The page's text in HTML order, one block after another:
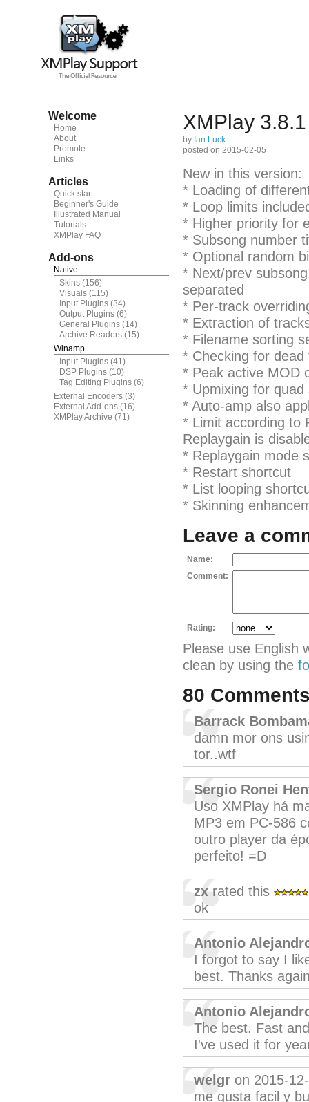
Welcome
Home
About
Promote
Links
Articles
Quick start
Beginner's Guide
Illustrated Manual
Tutorials
XMPlay FAQ
Add-ons
Native
Skins (156)
Visuals (115)
Input Plugins (34)
Output Plugins (6)
General Plugins (14)
Archive Readers (15)
Winamp
Input Plugins (41)
DSP Plugins (10)
Tag Editing Plugins (6)
External Encoders (3)
External Add-ons (16)
XMPlay Archive (71)
XMPlay 3.8.1
by Ian Luck
posted on 2015-02-05
New in this version:
* Loading of
* Loop limits
* Higher priority for
* Subsong number
* Optional random
* Next/prev
separated
* Per-track
* Extraction of
* Filename sorting
* Checking for
* Peak active MOD
* Upmixing for
* Auto-amp also
* Limit according to
Replaygain is
* Replaygain mode
* Restart shortcut
* List looping
* Skinning
Leave a
Name:
Comment:
Rating:
Please use English
clean by using the
80
Barrack
damn mor ons
tor..wtf
Sergio Ronei
Uso XMPlay há
MP3 em PC-586
outro player da
perfeito! =D
zx rated this
ok
Antonio
I forgot to say I
best. Thanks
Antonio
The best. Fast
I've used it for
welgr on 2015-
me gusta facil y